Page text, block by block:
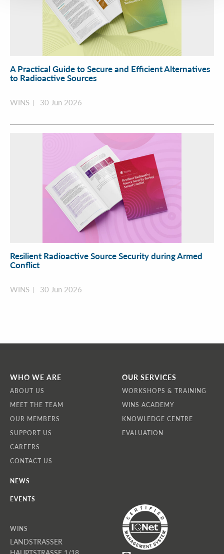
A Practical Guide to Secure and Efficient Alternatives
to Radioactive Sources
WINS 30 Jun 2026
Resilient Radioactive Source Security during Armed
Conflict
WINS 30 Jun 2026
WHO WE ARE
ABOUT US
MEET THE TEAM
OUR MEMBERS
SUPPORT US
CAREERS
CONTACT US
OUR SERVICES
WORKSHOPS & TRAINING
WINS ACADEMY
KNOWLEDGE CENTRE
EVALUATION
NEWS
EVENTS
WINS
LANDSTRASSER